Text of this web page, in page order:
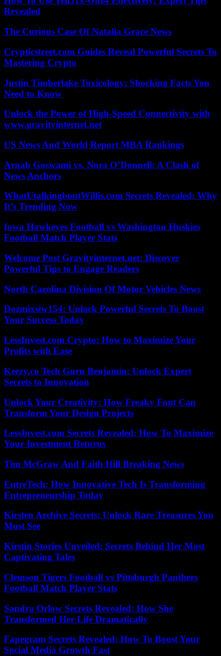
Revealed
The Curious Case Of Natalia Grace News
Crypticstreet.com Guides Reveal Powerful Secrets To
Mastering Crypto
Justin Timberlake Toxicology: Shocking Facts You
Need to Know
Unlock the Power of High-Speed Connectivity with
www.gravityinternet.net
US News And World Report MBA Rankings
Arnab Goswami vs. Nora O’Donnell: A Clash of
News Anchors
WhatUtalkingboutWillis.com Secrets Revealed: Why
It’s Trending Now
Iowa Hawkeyes Football vs Washington Huskies
Football Match Player Stats
Welcome Post Gravityinternet.net: Discover
Powerful Tips to Engage Readers
North Carolina Division Of Motor Vehicles News
Dozmixsiw154: Unlock Powerful Secrets To Boost
Your Success Today
LessInvest.com Crypto: How to Maximize Your
Profits with Ease
Keezy.co Tech Guru Benjamin: Unlock Expert
Secrets to Innovation
Unlock Your Creativity: How Freaky Font Can
Transform Your Design Projects
LessInvest.com Secrets Revealed: How To Maximize
Your Investment Returns
Tim McGraw And Faith Hill Breaking News
EntreTech: How Innovative Tech Is Transforming
Entrepreneurship Today
Kirsten Archive Secrets: Unlock Rare Treasures You
Must See
Kirstin Stories Unveiled: Secrets Behind Her Most
Captivating Tales
Clemson Tigers Football vs Pittsburgh Panthers
Football Match Player Stats
Sandra Orlow Secrets Revealed: How She
Transformed Her Life Dramatically
Fapegram Secrets Revealed: How To Boost Your
Social Media Growth Fast